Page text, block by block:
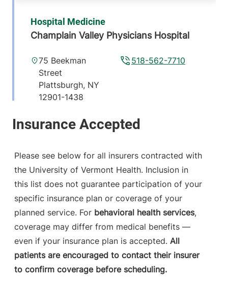
Hospital Medicine
Champlain Valley Physicians Hospital
518-562-7710
75 Beekman
Street
Plattsburgh, NY
12901-1438
View location details Get directions
Neurology
Champlain Valley Physicians Hospital
518-314-3344
15 Degrandpre
Way
Plattsburgh
12901
View location details Get directions
Please see below for all insurers contracted with
the University of Vermont Health. Inclusion in
this list does not guarantee participation of your
specific insurance plan or coverage of your
planned service. For behavioral health services,
coverage may differ from medical benefits —
even if your insurance plan is accepted. All
patients are encouraged to contact their insurer
to confirm coverage before scheduling.